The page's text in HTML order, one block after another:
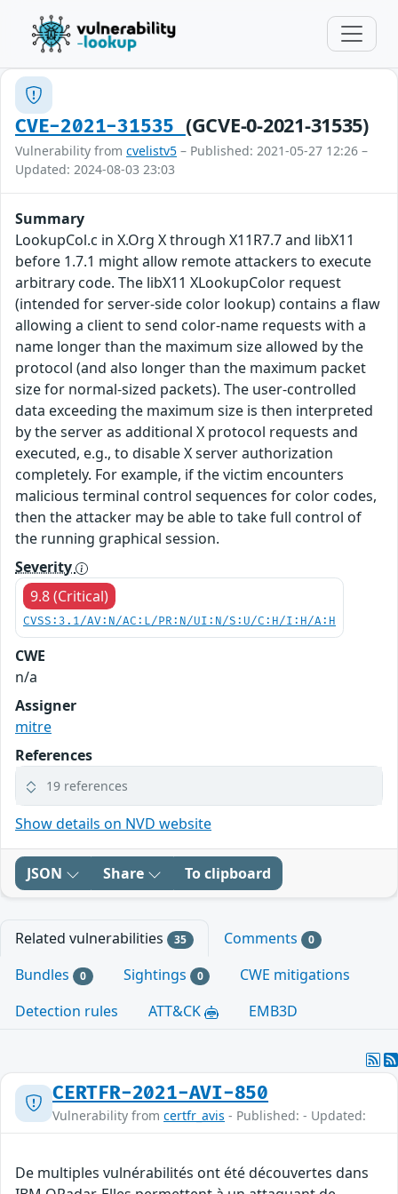
CVE-2021-31535 (GCVE-0-2021-31535)
Vulnerability from cvelistv5 – Published: 2021-05-27 12:26 –
Updated: 2024-08-03 23:03
Summary
LookupCol.c in X.Org X through X11R7.7 and libX11
before 1.7.1 might allow remote attackers to execute
arbitrary code. The libX11 XLookupColor request
(intended for server-side color lookup) contains a flaw
allowing a client to send color-name requests with a
name longer than the maximum size allowed by the
protocol (and also longer than the maximum packet
size for normal-sized packets). The user-controlled
data exceeding the maximum size is then interpreted
by the server as additional X protocol requests and
executed, e.g., to disable X server authorization
completely. For example, if the victim encounters
malicious terminal control sequences for color codes,
then the attacker may be able to take full control of
the running graphical session.
Severity
9.8 (Critical)
CVSS:3.1/AV:N/AC:L/PR:N/UI:N/S:U/C:H/I:H/A:H
CWE
n/a
Assigner
mitre
References
19 references
Show details on NVD website
JSON Share To clipboard
Related vulnerabilities 35 Comments 0
Bundles 0 Sightings 0
CWE mitigations
Detection rules
ATT&CK EMB3D
CERTFR-2021-AVI-850
Vulnerability from certfr_avis - Published: - Updated:
De multiples vulnérabilités ont été découvertes dans